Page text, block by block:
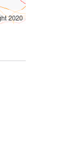
2020